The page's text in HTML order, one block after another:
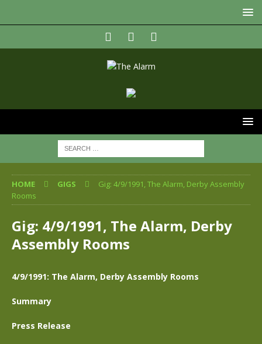
HOME GIGS
Gig: 4/9/1991, The Alarm, Derby Assembly
Rooms
Gig: 4/9/1991, The Alarm, Derby
Assembly Rooms
4/9/1991: The Alarm, Derby Assembly Rooms
Summary
Press Release